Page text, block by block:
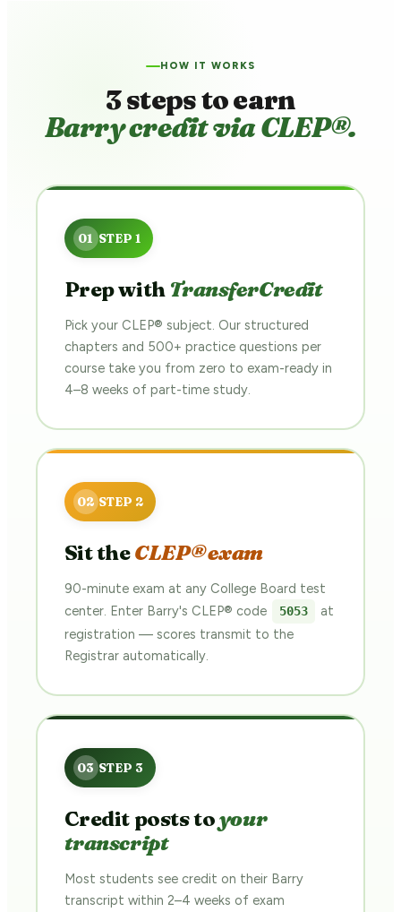
HOW IT WORKS
3 steps to earn
Barry credit via CLEP®.
Prep with TransferCredit
Pick your CLEP® subject. Our structured
chapters and 500+ practice questions per
course take you from zero to exam-ready in
4–8 weeks of part-time study.
Sit theCLEP® exam
90-minute exam at any College Board test
center. Enter Barry's CLEP® code
5053
at
registration — scores transmit to the
Registrar automatically.
Credit posts toyour
transcript
Most students see credit on their Barry
transcript within 2–4 weeks of exam